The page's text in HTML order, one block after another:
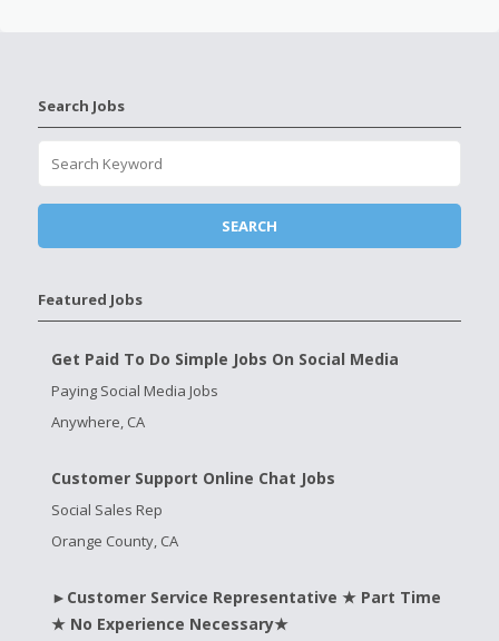
Search Jobs
Featured Jobs
Get Paid To Do Simple Jobs On Social Media
Paying Social Media Jobs
Anywhere, CA
Customer Support Online Chat Jobs
Social Sales Rep
Orange County, CA
►Customer Service Representative ★ Part Time
★ No Experience Necessary★